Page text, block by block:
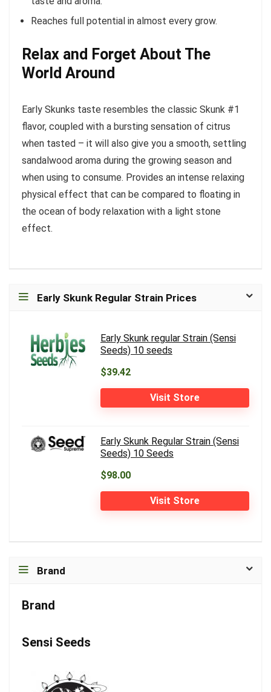
Reaches full potential in almost every grow.
Relax and Forget About The
World Around
Early Skunks taste resembles the classic Skunk #1
flavor, coupled with a bursting sensation of citrus
when tasted – it will also give you a smooth, settling
sandalwood aroma during the growing season and
when using to consume. Provides an intense relaxing
physical effect that can be compared to floating in
the ocean of body relaxation with a light stone
effect.
Early Skunk Regular Strain Prices
Early Skunk regular Strain (Sensi
Seeds) 10 seeds
$39.42
Visit Store
Early Skunk Regular Strain (Sensi
Seeds) 10 Seeds
$98.00
Visit Store
Brand
Brand
Sensi Seeds